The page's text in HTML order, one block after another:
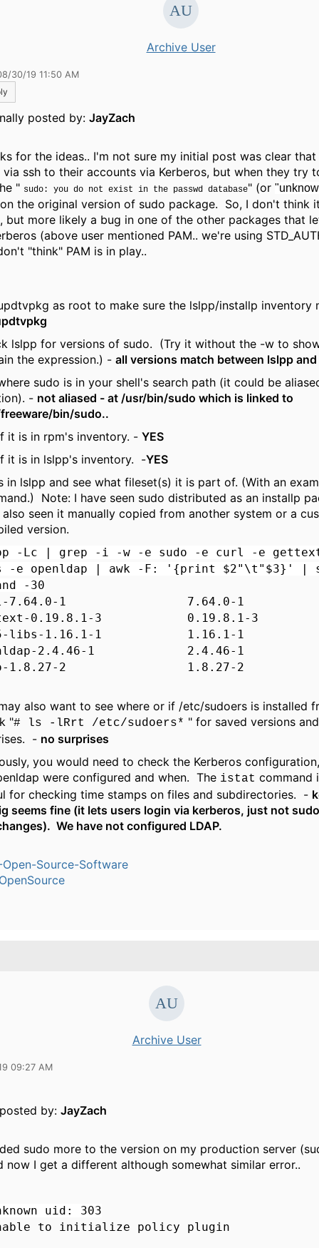
Archive User
30/19 11:50 AM
posted by: JayZach
for the ideas.. I'm not sure my initial post was clear that
via ssh to their accounts via Kerberos, but when they try
" sudo: you do not exist in the passwd database" (or
the original version of sudo package. So, I don't think
but more likely a bug in one of the other packages that
(above user mentioned PAM.. we're using
"think" PAM is in play..
as root to make sure the lslpp/installp inventory
lslpp for versions of sudo. (Try it without the -w to
the expression.) - all versions match between lslpp
sudo is in your shell's search path (it could be
- not aliased - at /usr/bin/sudo which is linked to
bin/sudo..
it is in rpm's inventory. - YES
it is in lslpp's inventory. -YES
in lslpp and see what fileset(s) it is part of. (With an
Note: I have seen sudo distributed as an installp
also seen it manually copied from another system or a
version.
-Lc | grep -i -w -e sudo -e curl -e
-e openldap | awk -F: '{print $2"\t"$3}' |
-30
7.64.0-1 7.64.0-1
0.19.8.1-3 0.19.8.1-3
libs-1.16.1-1 1.16.1-1
2.4.46-1 2.4.46-1
1.8.27-2 1.8.27-2
also want to see where or if /etc/sudoers is installed
"# ls -lRrt /etc/sudoers* " for saved versions
- no surprises
you would need to check the Kerberos
were configured and when. The istat command
for checking time stamps on files and subdirectories. -
seems fine (it lets users login via kerberos, just not
We have not configured LDAP.
Open-Source-Software
Archive User
09:27 AM
by: JayZach
sudo more to the version on my production server
now I get a different although somewhat similar error..
uid: 303
to initialize policy plugin